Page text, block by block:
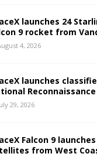
launches 24
9 rocket from
4, 2026
launches
29, 2026
Falcon 9
from West